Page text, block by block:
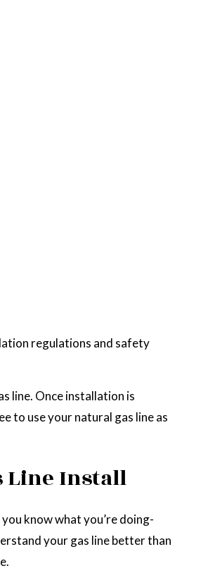
regulations and safety
line. Once installation is
to use your natural gas line as
Line Install
know what you’re doing-
your gas line better than